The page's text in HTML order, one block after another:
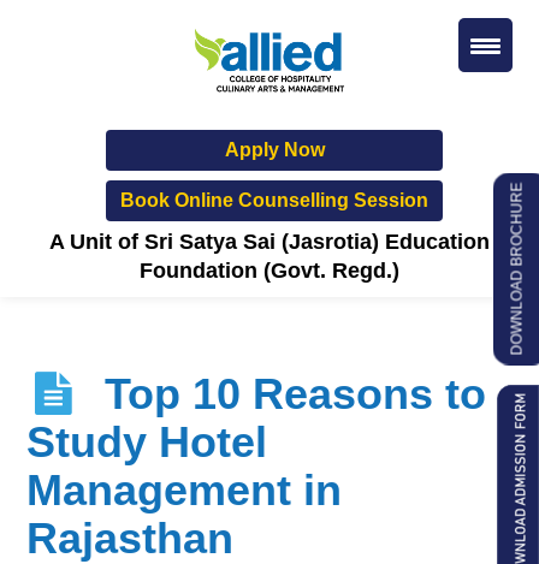
Apply Now
Book Online Counselling Session
A Unit of Sri Satya Sai (Jasrotia) Education
Foundation (Govt. Regd.)
Top 10 Reasons to
Study Hotel
Management in
Rajasthan
DOWNLOAD BROCHURE